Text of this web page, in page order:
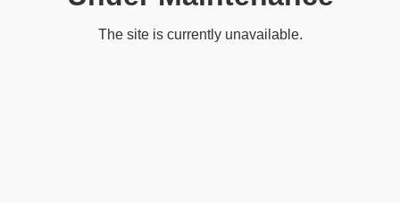
The site is currently unavailable.